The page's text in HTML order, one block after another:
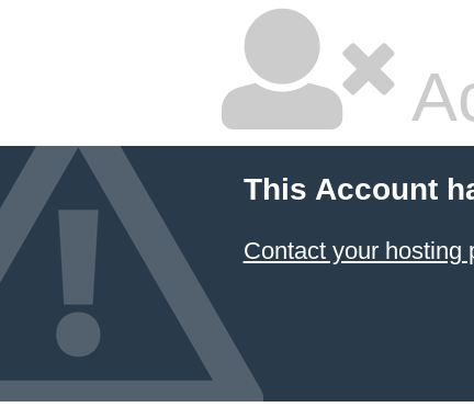
This Account
Contact your hosting